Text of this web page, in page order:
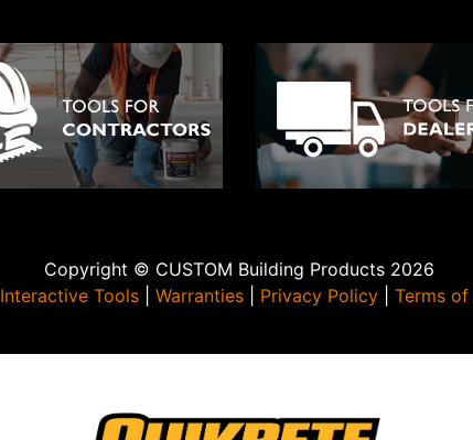
Copyright © CUSTOM Building Products 2026
Interactive Tools| Warranties| Privacy Policy| Terms of